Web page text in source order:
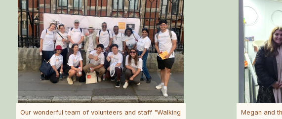
Our wonderful team of volunteers and staff "Walking
Megan and